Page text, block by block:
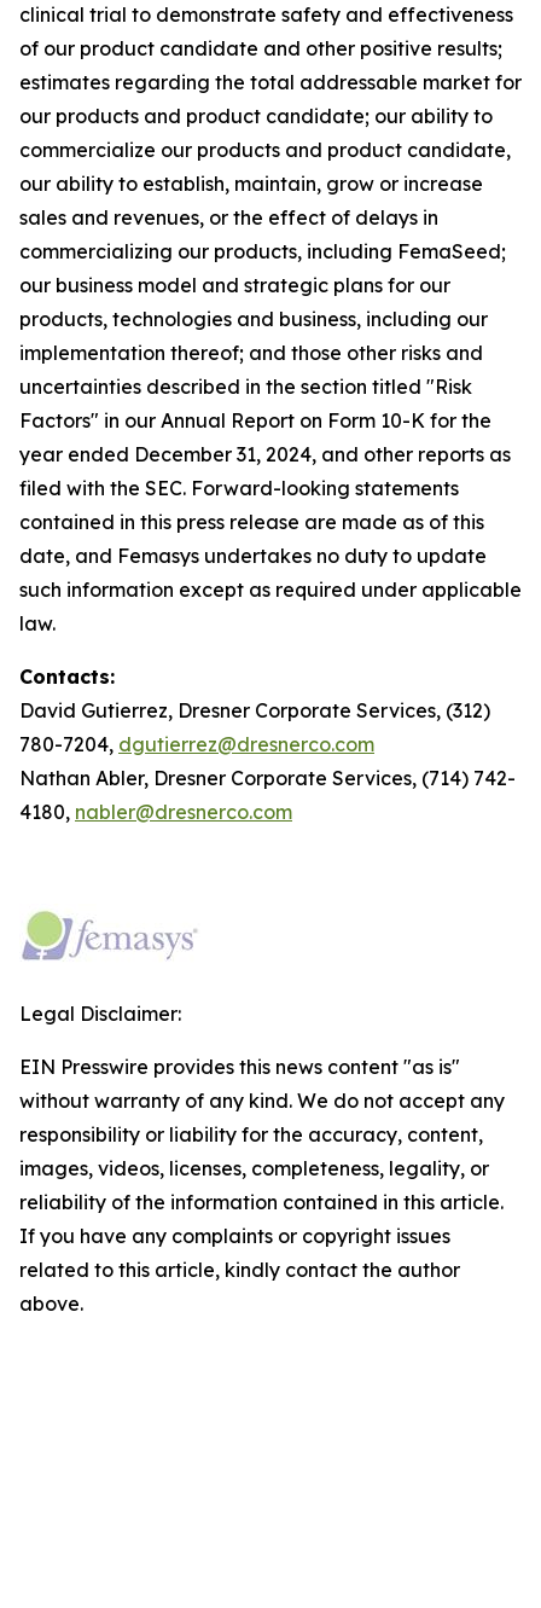
clinical trial to demonstrate safety and effectiveness
of our product candidate and other positive results;
estimates regarding the total addressable market for
our products and product candidate; our ability to
commercialize our products and product candidate,
our ability to establish, maintain, grow or increase
sales and revenues, or the effect of delays in
commercializing our products, including FemaSeed;
our business model and strategic plans for our
products, technologies and business, including our
implementation thereof; and those other risks and
uncertainties described in the section titled "Risk
Factors" in our Annual Report on Form 10-K for the
year ended December 31, 2024, and other reports as
filed with the SEC. Forward-looking statements
contained in this press release are made as of this
date, and Femasys undertakes no duty to update
such information except as required under applicable
law.
Contacts:
David Gutierrez, Dresner Corporate Services, (312)
780-7204, dgutierrez@dresnerco.com
Nathan Abler, Dresner Corporate Services, (714) 742-
4180, nabler@dresnerco.com
Legal Disclaimer:
EIN Presswire provides this news content "as is"
without warranty of any kind. We do not accept any
responsibility or liability for the accuracy, content,
images, videos, licenses, completeness, legality, or
reliability of the information contained in this article.
If you have any complaints or copyright issues
related to this article, kindly contact the author
above.